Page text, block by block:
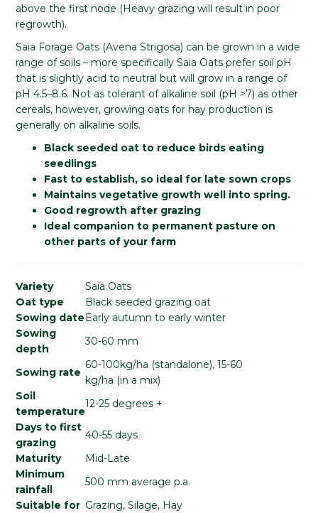
above the first node (Heavy grazing will result in poor
regrowth).
Saia Forage Oats (Avena Strigosa) can be grown in a wide
range of soils – more specifically Saia Oats prefer soil pH
that is slightly acid to neutral but will grow in a range of
pH 4.5–8.6. Not as tolerant of alkaline soil (pH >7) as other
cereals, however, growing oats for hay production is
generally on alkaline soils.
Black seeded oat to reduce birds eating
seedlings
Fast to establish, so ideal for late sown crops
Maintains vegetative growth well into spring.
Good regrowth after grazing
Ideal companion to permanent pasture on
other parts of your farm
Variety
Saia Oats
Oat type
Black seeded grazing oat
Sowing dateEarly autumn to early winter
Sowing
depth
30-60 mm
Sowing rate
60-100kg/ha (standalone), 15-60
kg/ha (in a mix)
Soil
temperature
12-25 degrees +
Days to first
grazing
40-55 days
Maturity
Mid-Late
Minimum
rainfall
500 mm average p.a.
Suitable for Grazing, Silage, Hay